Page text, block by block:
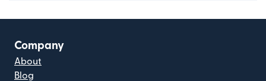
Company
About
Blog